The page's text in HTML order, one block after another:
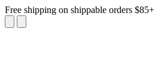
Free shipping on shippable orders $85+